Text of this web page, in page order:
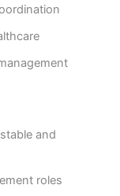
and
roles